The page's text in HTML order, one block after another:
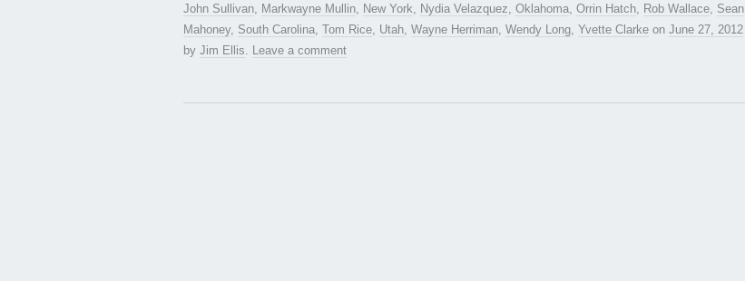
John Sullivan, Markwayne Mullin, New York, Nydia Velazquez, Oklahoma, Orrin Hatch, Rob Wallace, Sean
Mahoney, South Carolina, Tom Rice, Utah, Wayne Herriman, Wendy Long, Yvette Clarke on June 27, 2012
by Jim Ellis. Leave a comment